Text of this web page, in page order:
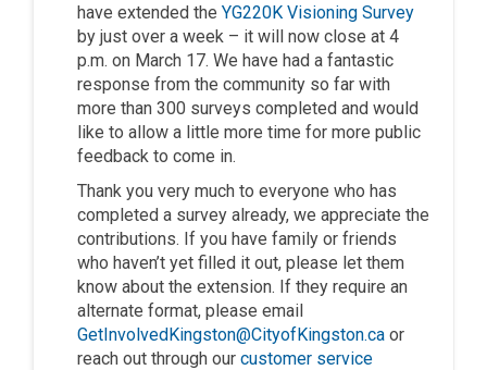
have extended the YG220K Visioning Survey
by just over a week – it will now close at 4
p.m. on March 17. We have had a fantastic
response from the community so far with
more than 300 surveys completed and would
like to allow a little more time for more public
feedback to come in.
Thank you very much to everyone who has
completed a survey already, we appreciate the
contributions. If you have family or friends
who haven’t yet filled it out, please let them
know about the extension. If they require an
alternate format, please email
GetInvolvedKingston@CityofKingston.ca(External link)
or
reach out through our customer service(External link)